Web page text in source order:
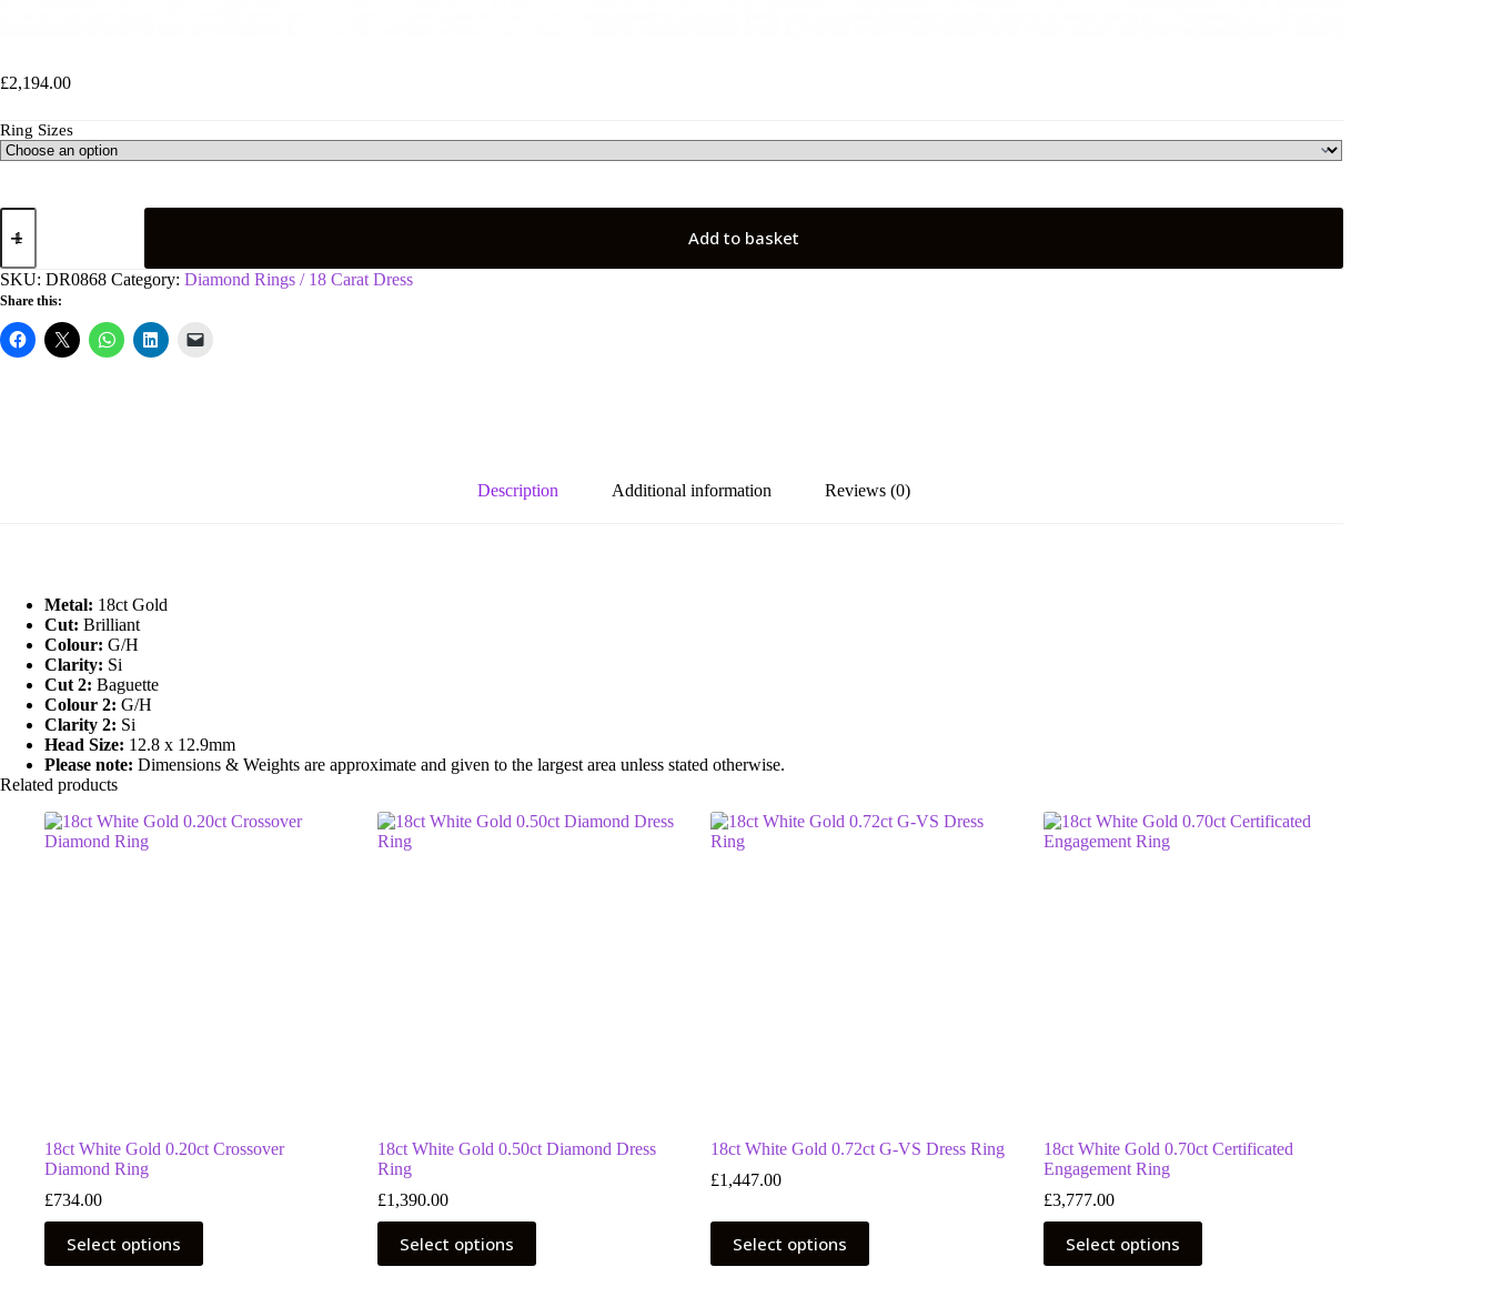
£2,194.00
Ring Sizes
18ct
White
1.00ct
H-
SI
Diamond
Fancy
Add to basket
SKU: DR0868 Category: Diamond Rings / 18 Carat Dress
Share this:
Description Additional information Reviews (0)
Metal: 18ct Gold
Cut: Brilliant
Colour: G/H
Clarity: Si
Cut 2: Baguette
Colour 2: G/H
Clarity 2: Si
Head Size: 12.8 x 12.9mm
Please note: Dimensions & Weights are approximate and given to the largest area unless stated otherwise.
Related products
18ct White Gold 0.20ct Crossover
Diamond Ring
£734.00
Select options
This
product
has
18ct White Gold 0.50ct Diamond Dress
Ring
£1,390.00
Select options
This
product
has
18ct White Gold 0.72ct G-VS Dress Ring
£1,447.00
Select options
This
product
has
18ct White Gold 0.70ct Certificated
Engagement Ring
£3,777.00
Select options
This
product
has